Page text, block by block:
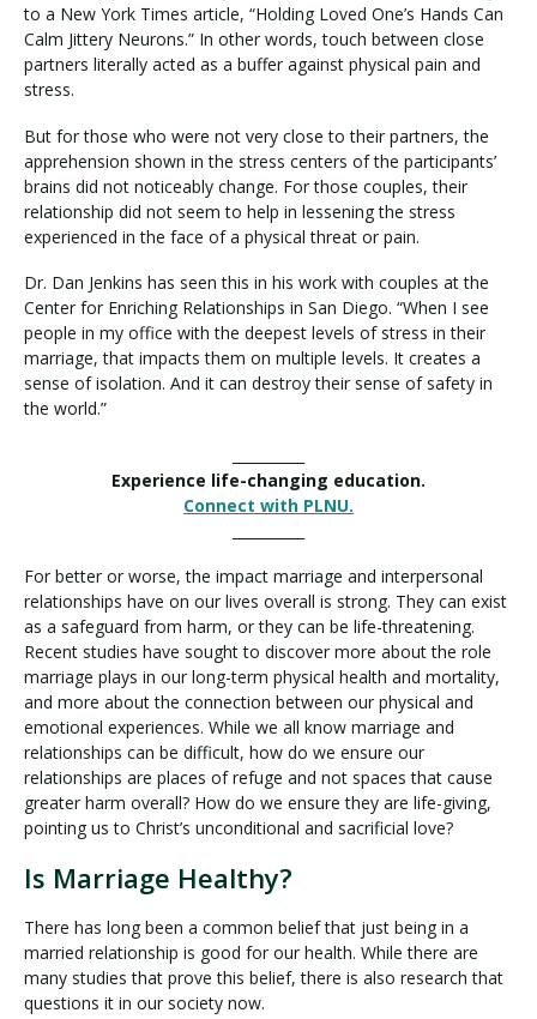
to a New York Times article, “Holding Loved One’s Hands Can
Calm Jittery Neurons.” In other words, touch between close
partners literally acted as a buffer against physical pain and
stress.
But for those who were not very close to their partners, the
apprehension shown in the stress centers of the participants’
brains did not noticeably change. For those couples, their
relationship did not seem to help in lessening the stress
experienced in the face of a physical threat or pain.
Dr. Dan Jenkins has seen this in his work with couples at the
Center for Enriching Relationships in San Diego. “When I see
people in my office with the deepest levels of stress in their
marriage, that impacts them on multiple levels. It creates a
sense of isolation. And it can destroy their sense of safety in
the world.”
Experience life-changing education.
Connect with PLNU.
For better or worse, the impact marriage and interpersonal
relationships have on our lives overall is strong. They can exist
as a safeguard from harm, or they can be life-threatening.
Recent studies have sought to discover more about the role
marriage plays in our long-term physical health and mortality,
and more about the connection between our physical and
emotional experiences. While we all know marriage and
relationships can be difficult, how do we ensure our
relationships are places of refuge and not spaces that cause
greater harm overall? How do we ensure they are life-giving,
pointing us to Christ’s unconditional and sacrificial love?
Is Marriage Healthy?
There has long been a common belief that just being in a
married relationship is good for our health. While there are
many studies that prove this belief, there is also research that
questions it in our society now.